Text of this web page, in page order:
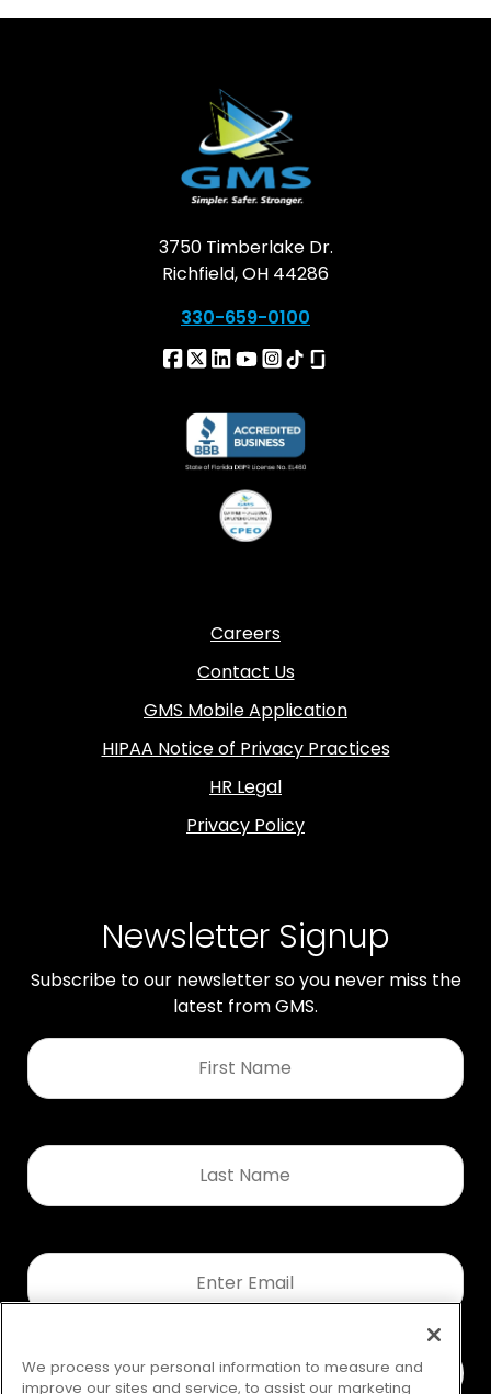
3750 Timberlake Dr.
Richfield, OH 44286
330-659-0100
Careers
Contact Us
GMS Mobile Application
HIPAA Notice of Privacy Practices
HR Legal
Privacy Policy
Newsletter Signup
Subscribe to our newsletter so you never miss the
latest from GMS.
First
Name
Last
Name
Email
We process your personal information to measure and
improve our sites and service, to assist our marketing